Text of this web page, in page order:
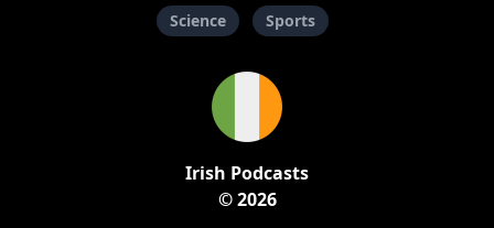
Science
Sports
Irish Podcasts
© 2026